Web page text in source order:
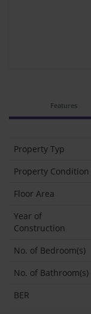
Features
Property Typ
Property Condition
Floor Area
Year of
Construction
No. of Bedroom(s)
No. of Bathroom(s)
BER